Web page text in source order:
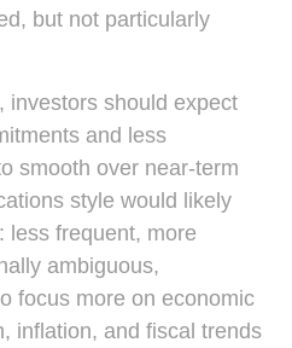
but not particularly
investors should expect
and less
smooth over near-term
style would likely
less frequent, more
ambiguous,
focus more on economic
inflation, and fiscal trends